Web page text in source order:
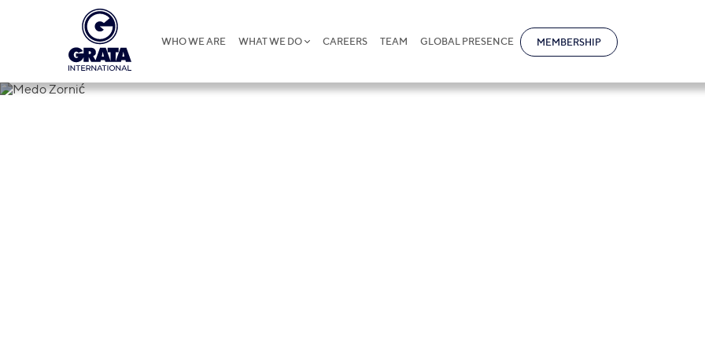
WHO WE ARE WHAT WE DO CAREERS TEAM GLOBAL PRESENCE MEMBERSHIP